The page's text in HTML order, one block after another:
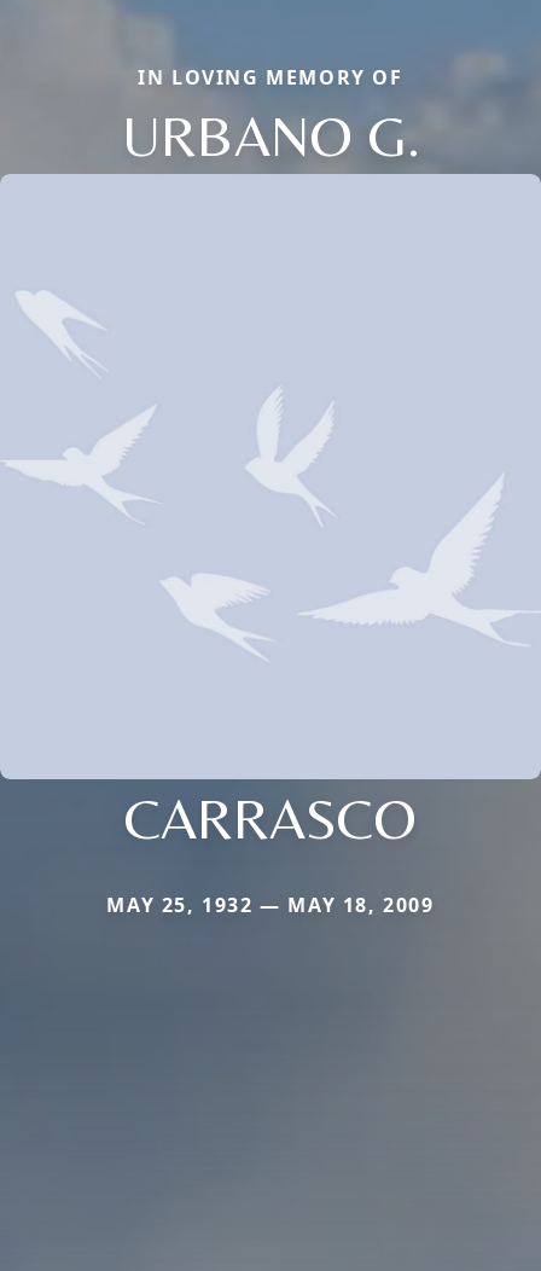
IN LOVING MEMORY OF
URBANO G.
CARRASCO
MAY 25, 1932 — MAY 18, 2009